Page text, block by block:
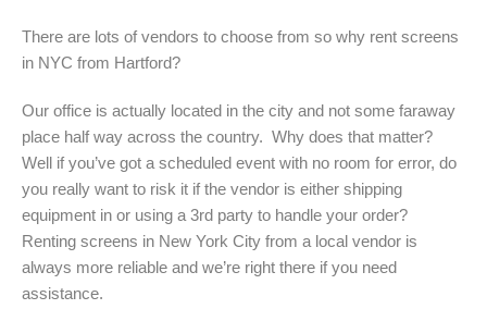
There are lots of vendors to choose from so why rent screens
in NYC from Hartford?
Our office is actually located in the city and not some faraway
place half way across the country. Why does that matter?
Well if you’ve got a scheduled event with no room for error, do
you really want to risk it if the vendor is either shipping
equipment in or using a 3rd party to handle your order?
Renting screens in New York City from a local vendor is
always more reliable and we’re right there if you need
assistance.